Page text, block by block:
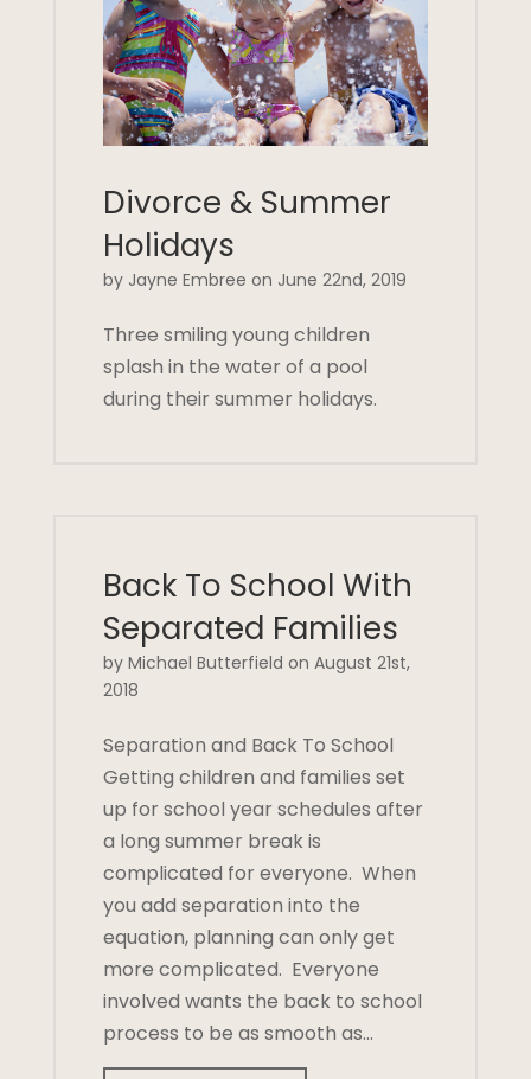
Divorce & Summer
Holidays
by Jayne Embree on June 22nd, 2019
Three smiling young children
splash in the water of a pool
during their summer holidays.
Back To School With
Separated Families
by Michael Butterfield on August 21st,
2018
Separation and Back To School
Getting children and families set
up for school year schedules after
a long summer break is
complicated for everyone. When
you add separation into the
equation, planning can only get
more complicated. Everyone
involved wants the back to school
process to be as smooth as…